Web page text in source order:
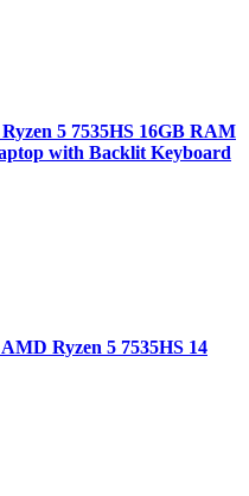
5 7535HS 16GB RAM
with Backlit Keyboard
Ryzen 5 7535HS 14